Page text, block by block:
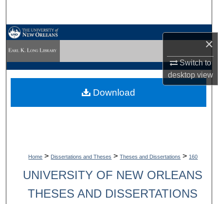
×
Switch to
desktopview
My Account
Digital Commons Network™
Home > Dissertations and Theses > Theses and Dissertations > 160
UNIVERSITY OF NEW ORLEANS
THESES AND DISSERTATIONS
Download